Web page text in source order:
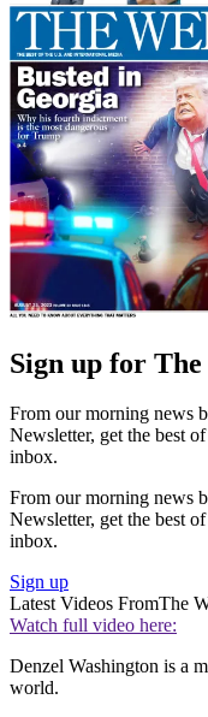
Sign up for
From our morning news
Newsletter, get the best
inbox.
From our morning news
Newsletter, get the best
inbox.
Sign up
Latest Videos FromThe
Watch full video here:
Denzel Washington is a
world.